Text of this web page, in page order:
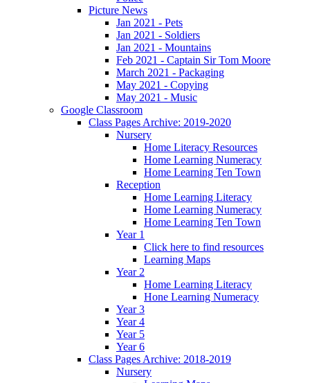
Picture News
Jan 2021 - Pets
Jan 2021 - Soldiers
Jan 2021 - Mountains
Feb 2021 - Captain Sir Tom Moore
March 2021 - Packaging
May 2021 - Copying
May 2021 - Music
Google Classroom
Class Pages Archive: 2019-2020
Nursery
Home Literacy Resources
Home Learning Numeracy
Home Learning Ten Town
Reception
Home Learning Literacy
Home Learning Numeracy
Home Learning Ten Town
Year 1
Click here to find resources
Learning Maps
Year 2
Home Learning Literacy
Hone Learning Numeracy
Year 3
Year 4
Year 5
Year 6
Class Pages Archive: 2018-2019
Nursery